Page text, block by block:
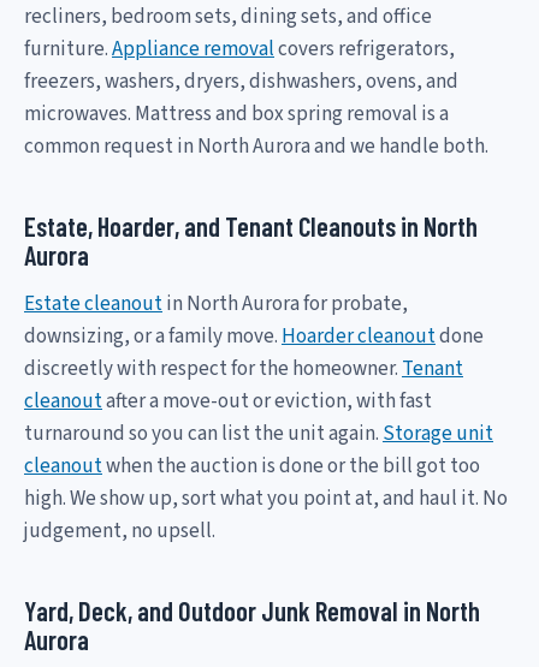
recliners, bedroom sets, dining sets, and office
furniture.Appliance removalcovers refrigerators,
freezers, washers, dryers, dishwashers, ovens, and
microwaves. Mattress and box spring removal is a
common request in North Aurora and we handle both.
Estate, Hoarder, and Tenant Cleanouts in North
Aurora
Estate cleanoutin North Aurora for probate,
downsizing, or a family move. Hoarder cleanoutdone
discreetly with respect for the homeowner. Tenant
cleanoutafter a move-out or eviction, with fast
turnaround so you can list the unit again. Storage unit
cleanoutwhen the auction is done or the bill got too
high. We show up, sort what you point at, and haul it. No
judgement, no upsell.
Yard, Deck, and Outdoor Junk Removal in North
Aurora